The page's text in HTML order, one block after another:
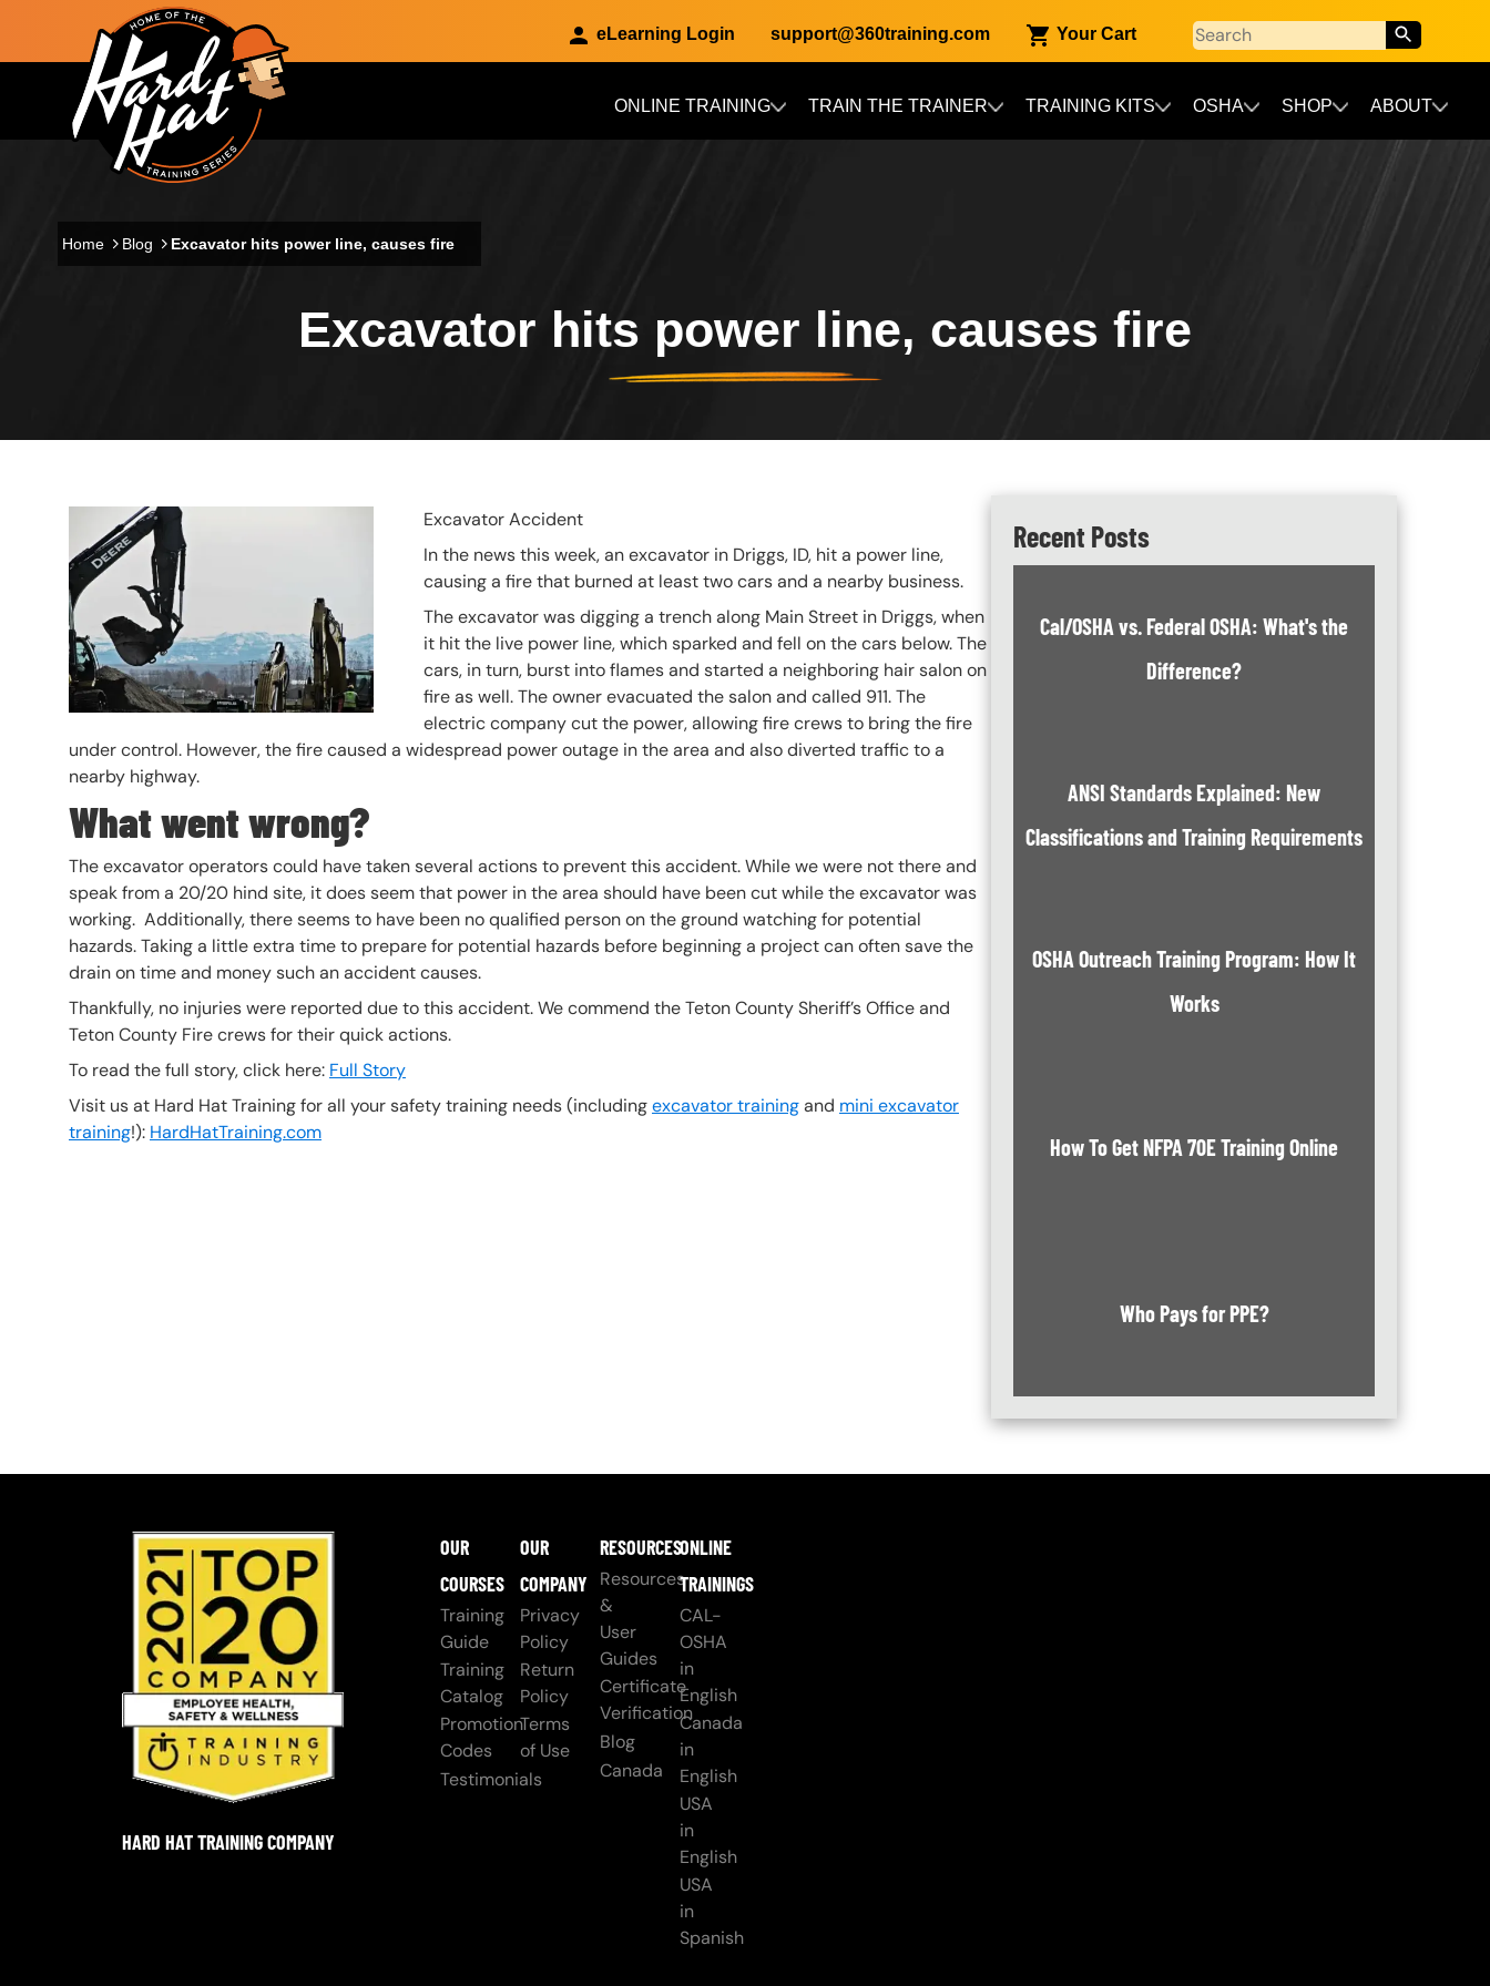
Skip to main content
eLearning Login support@360training.com Your Cart
Main navigation ONLINE TRAINING TRAIN THE TRAINER TRAINING KITS OSHA SHOP ABOUT
Home Blog Excavator hits power line, causes fire
Excavator hits power line, causes fire
Header Image
Image
Excavator Accident
In the news this week, an excavator in Driggs, ID, hit a power line,
causing a fire that burned at least two cars and a nearby business.
The excavator was digging a trench along Main Street in Driggs, when
it hit the live power line, which sparked and fell on the cars below. The
cars, in turn, burst into flames and started a neighboring hair salon on
fire as well. The owner evacuated the salon and called 911. The
electric company cut the power, allowing fire crews to bring the fire
under control. However, the fire caused a widespread power outage in the area and also diverted traffic to a
nearby highway.
What went wrong?
The excavator operators could have taken several actions to prevent this accident. While we were not there and
speak from a 20/20 hind site, it does seem that power in the area should have been cut while the excavator was
working. Additionally, there seems to have been no qualified person on the ground watching for potential
hazards. Taking a little extra time to prepare for potential hazards before beginning a project can often save the
drain on time and money such an accident causes.
Thankfully, no injuries were reported due to this accident. We commend the Teton County Sheriff’s Office and
Teton County Fire crews for their quick actions.
To read the full story, click here: Full Story
Visit us at Hard Hat Training for all your safety training needs (includingexcavator trainingand mini excavator
training!): HardHatTraining.com
Recent Posts
Cal/OSHA vs. Federal OSHA: What's the
Difference?
ANSI Standards Explained: New
Classifications and Training Requirements
OSHA Outreach Training Program: How It
Works
How To Get NFPA 70E Training Online
Who Pays for PPE?
HARD HAT TRAINING COMPANY
OUR
COURSES
Training
Guide
Training
Catalog
Promotion
Codes
Testimonials
OUR
COMPANY
Privacy
Policy
Return
Policy
Terms
of Use
RESOURCES
Resources
&
User
Guides
Certificate
Verification
Blog
Canada
ONLINE
TRAININGS
CAL-
OSHA
in
English
Canada
in
English
USA
in
English
USA
in
Spanish